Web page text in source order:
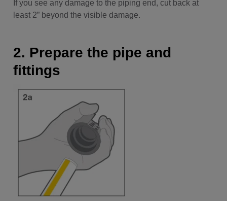
If you see any damage to the piping end, cut back at
least 2” beyond the visible damage.
2. Prepare the pipe and
fittings